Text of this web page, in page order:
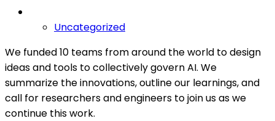
Uncategorized
We funded 10 teams from around the world to design
ideas and tools to collectively govern AI. We
summarize the innovations, outline our learnings, and
call for researchers and engineers to join us as we
continue this work.